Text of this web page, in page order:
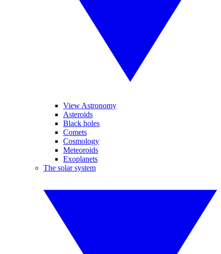
View Astronomy
Asteroids
Black holes
Comets
Cosmology
Meteoroids
Exoplanets
The solar system